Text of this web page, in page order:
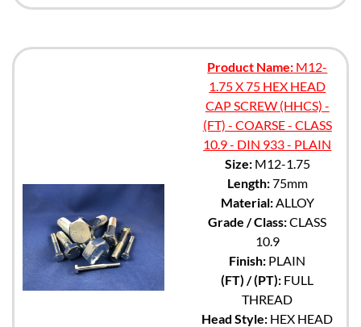
Product Name: M12-
1.75 X 75 HEX HEAD
CAP SCREW (HHCS) -
(FT) - COARSE - CLASS
10.9 - DIN 933 - PLAIN
Size:M12-1.75
Length:75mm
Material:ALLOY
Grade / Class:CLASS
10.9
Finish: PLAIN
(FT) / (PT): FULL
THREAD
Head Style: HEX HEAD